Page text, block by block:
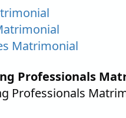
Matrimonial
Professionals
Professionals